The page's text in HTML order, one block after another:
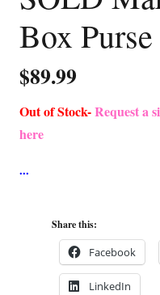
Box
$89.99
Out of Stock-Request a
here
Share this:
Facebook
LinkedIn